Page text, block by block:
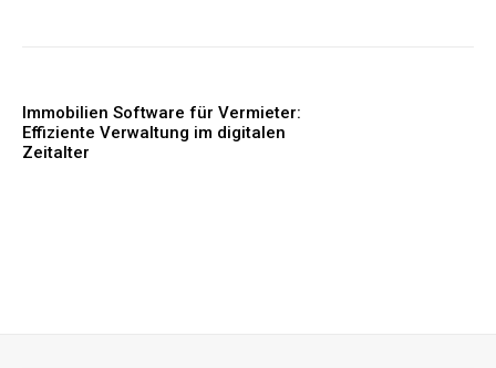
Immobilien Software für Vermieter:
Effiziente Verwaltung im digitalen
Zeitalter